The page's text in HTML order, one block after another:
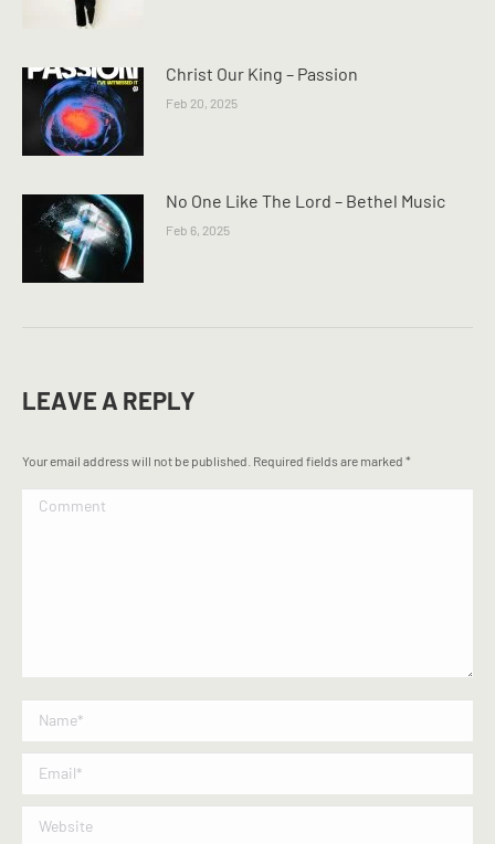
Christ Our King – Passion
Feb 20, 2025
No One Like The Lord – Bethel Music
Feb 6, 2025
LEAVE A REPLY
Your email address will not be published. Required fields are marked *
Comment
Name *
Email *
Website